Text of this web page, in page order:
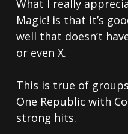
What I really
Magic! is that it’s
well that doesn’t
or even X.
This is true of
One Republic with
strong hits.